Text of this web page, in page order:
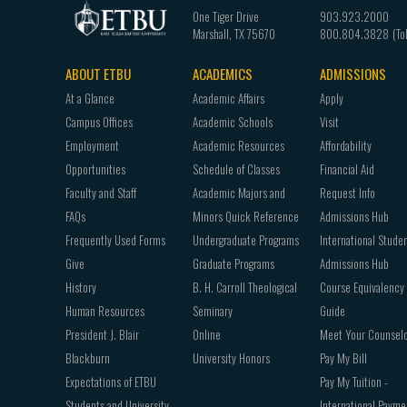
One Tiger Drive
Marshall TX75670
903.923.2000
800.804.3828
Footer
navigation
ABOUT ETBU
At a Glance
Campus Offices
Employment
Opportunities
Faculty and Staff
FAQs
Frequently Used Forms
Give
History
Human Resources
President J. Blair
Blackburn
Expectations of ETBU
ACADEMICS
Academic Affairs
Academic Schools
Academic Resources
Schedule of Classes
Academic Majors and
Minors Quick Reference
Undergraduate Programs
Graduate Programs
B. H. Carroll Theological
Seminary
Online
University Honors
ADMISSIONS
Apply
Visit
Affordability
Financial Aid
Request Info
Admissions Hub
International
Admissions Hub
Course Equivalency
Guide
Meet Your
Pay My Bill
Pay My Tuition -